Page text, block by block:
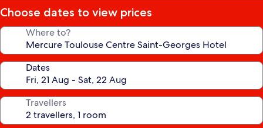
Choose dates to view prices
Where to?
Dates
Travellers